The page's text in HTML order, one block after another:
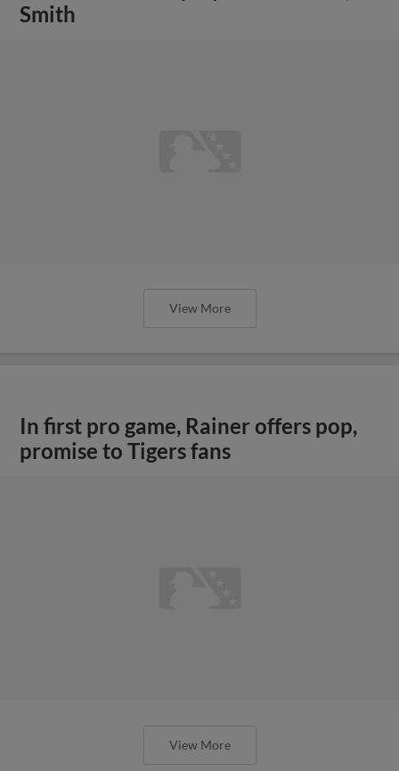
Smith
View More
In first pro game, Rainer offers pop,
promise to Tigers fans
View More